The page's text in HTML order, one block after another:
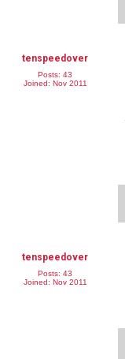
tenspeedover
Posts: 43
Joined: Nov 2011
tenspeedover
Posts: 43
Joined: Nov 2011